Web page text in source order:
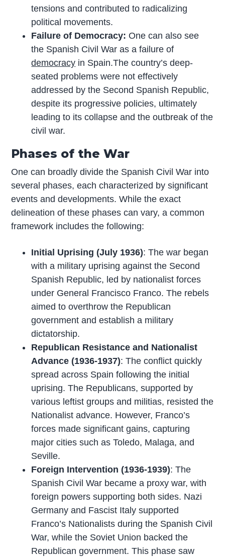
tensions and contributed to radicalizing
political movements.
Failure of Democracy: One can also see
the Spanish Civil War as a failure of
democracy in Spain.The country’s deep-
seated problems were not effectively
addressed by the Second Spanish Republic,
despite its progressive policies, ultimately
leading to its collapse and the outbreak of the
civil war.
Phases of the War
One can broadly divide the Spanish Civil War into
several phases, each characterized by significant
events and developments. While the exact
delineation of these phases can vary, a common
framework includes the following:
Initial Uprising (July 1936): The war began
with a military uprising against the Second
Spanish Republic, led by nationalist forces
under General Francisco Franco. The rebels
aimed to overthrow the Republican
government and establish a military
dictatorship.
Republican Resistance and Nationalist
Advance (1936-1937): The conflict quickly
spread across Spain following the initial
uprising. The Republicans, supported by
various leftist groups and militias, resisted the
Nationalist advance. However, Franco’s
forces made significant gains, capturing
major cities such as Toledo, Malaga, and
Seville.
Foreign Intervention (1936-1939): The
Spanish Civil War became a proxy war, with
foreign powers supporting both sides. Nazi
Germany and Fascist Italy supported
Franco’s Nationalists during the Spanish Civil
War, while the Soviet Union backed the
Republican government. This phase saw